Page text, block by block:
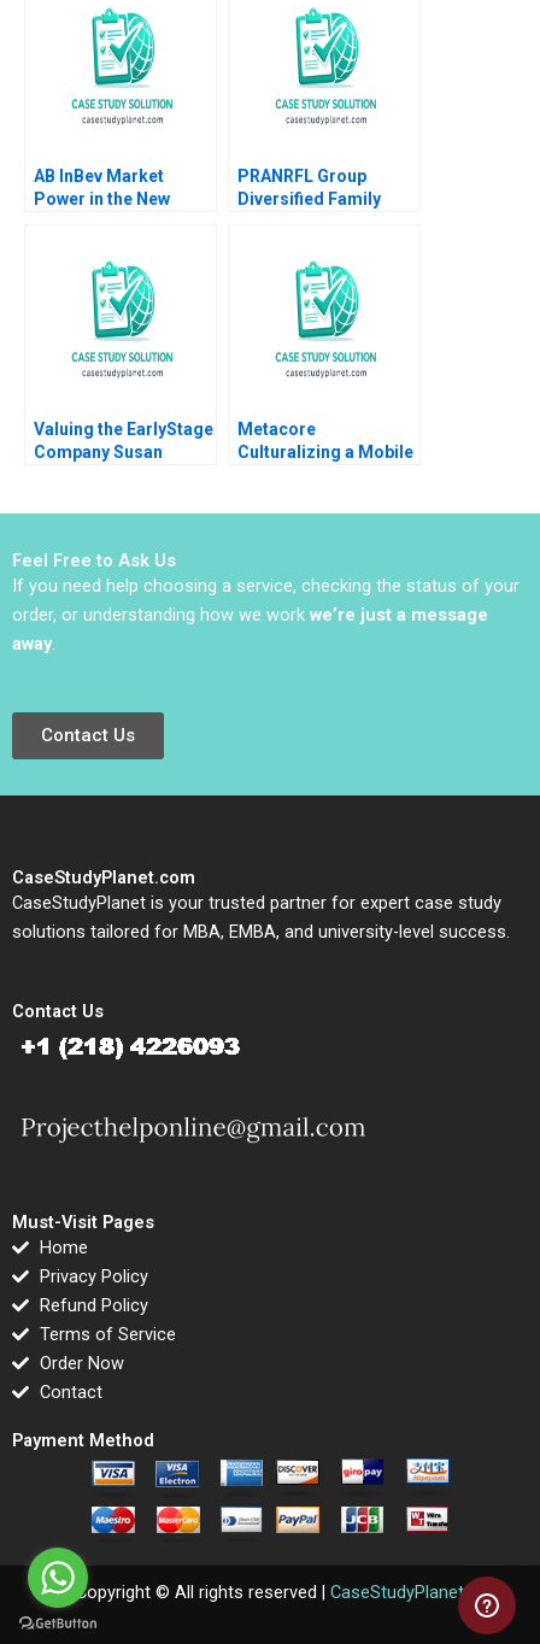
Amir Nashed
Stephanie Schenk
Anna Szkudlarek 2022
AB InBev Market
Power in the New
Bryan Harrison
PRANRFL Group
Diversified Family
Brittany L Logan 2024
Valuing the EarlyStage
Company Susan
Metacore
Culturalizing a Mobile
Feel Free to Ask Us
If you need help choosing a service, checking the status of your
order, or understanding how we work we’re just a message
away.
Contact Us
CaseStudyPlanet.com
CaseStudyPlanet is your trusted partner for expert case study
solutions tailored for MBA, EMBA, and university-level success.
Contact Us
Must-Visit Pages
Home
Privacy Policy
Refund Policy
Terms of Service
Order Now
Contact
Payment Method
Copyright © All rights reserved | CaseStudyPlanet